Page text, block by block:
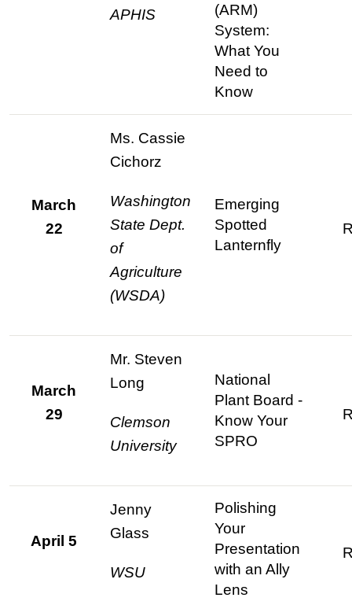
APHIS
(ARM)
System:
What You
Need to
Know
March
22
Ms. Cassie
Cichorz
Washington
State Dept.
of
Agriculture
(WSDA)
Emerging
Spotted
Lanternfly
March
29
Mr. Steven
Long
Clemson
University
National
Plant Board -
Know Your
SPRO
April 5
Jenny
Glass
WSU
Polishing
Your
Presentation
with an Ally
Lens